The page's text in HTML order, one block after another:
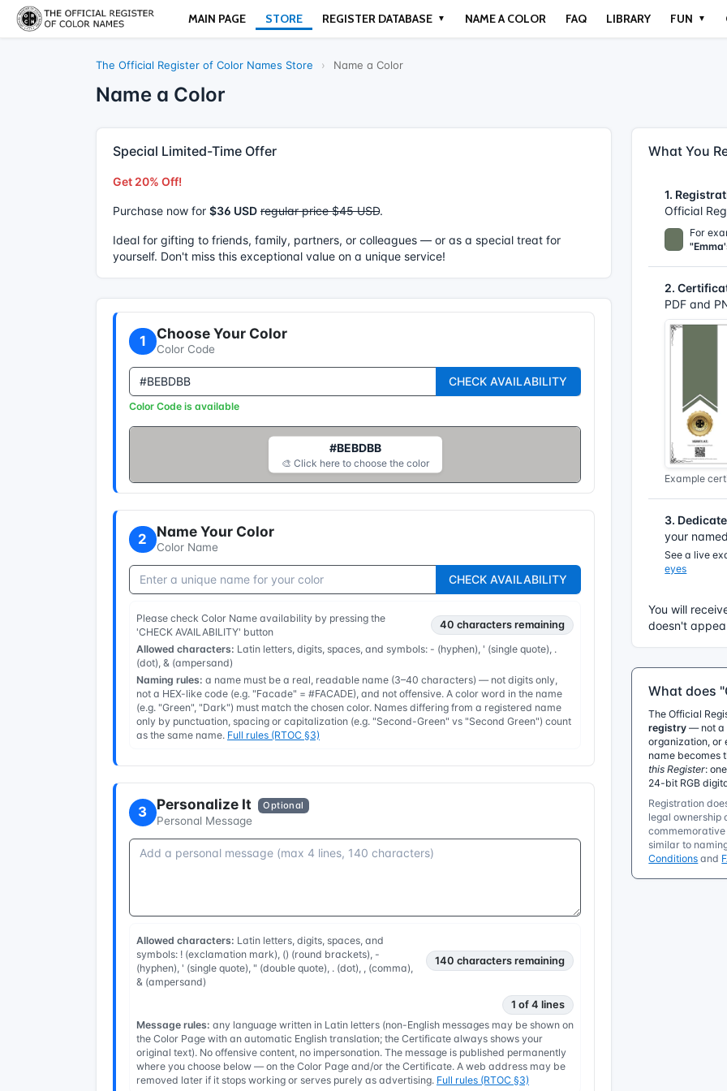
MAIN PAGE STORE REGISTER DATABASE ▼ NAME A COLOR FAQ LIBRARY FUN ▼
The Official Register of Color Names Store › Name a Color
Name a Color
Special Limited-Time Offer
Get 20% Off!
Purchase now for $36 USD regular price $45 USD.
Ideal for gifting to friends, family, partners, or colleagues — or as a special treat for
yourself. Don't miss this exceptional value on a unique service!
1 Choose Your Color
Color Code
CHECK AVAILABILITY
Color Code is available
#BEBDBB
🎨 Click here to choose the color
2 Name Your Color
Color Name
CHECK AVAILABILITY
Please check Color Name availability by pressing the
'CHECK AVAILABILITY' button
40 characters remaining
Allowed characters: Latin letters, digits, spaces, and symbols: - (hyphen), ' (single quote), .
(dot), & (ampersand)
Naming rules: a name must be a real, readable name (3–40 characters) — not digits only,
not a HEX-like code (e.g. "Facade" = #FACADE), and not offensive. A color word in the name
(e.g. "Green", "Dark") must match the chosen color. Names differing from a registered name
only by punctuation, spacing or capitalization (e.g. "Second-Green" vs "Second Green") count
as the same name. Full rules (RTOC §3)
3 Personalize It Optional
Personal Message
Allowed characters: Latin letters, digits, spaces, and
symbols: ! (exclamation mark), () (round brackets), -
(hyphen), ' (single quote), " (double quote), . (dot), , (comma),
& (ampersand)
140 characters remaining
1 of 4 lines
Message rules: any language written in Latin letters (non-English messages may be shown on
the Color Page with an automatic English translation; the Certificate always shows your
original text). No offensive content, no impersonation. The message is published permanently
where you choose below — on the Color Page and/or the Certificate. A web address may be
removed later if it stops working or serves purely as advertising. Full rules (RTOC §3)
What You
1.
Official
For
2.
PDF and
Example
3.
your
See a live
eyes
You will
doesn't
What does
The Official
registry — not a
organization, or
name becomes
this Register:
24-bit RGB
Registration
legal ownership
similar to
Conditions and